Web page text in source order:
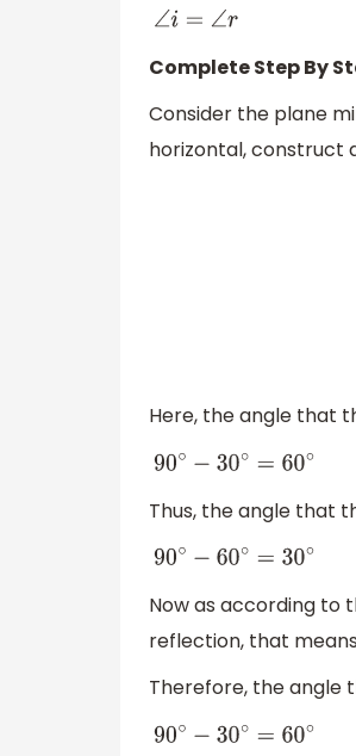
∠i=∠ r
Complete Step By
Consider the plane
horizontal, construct
Here, the angle that
90∘ −30∘= 60∘
Thus, the angle that
90∘ −60∘= 30∘
Now as according to
reflection, that
Therefore, the angle
90∘ −30∘= 60∘